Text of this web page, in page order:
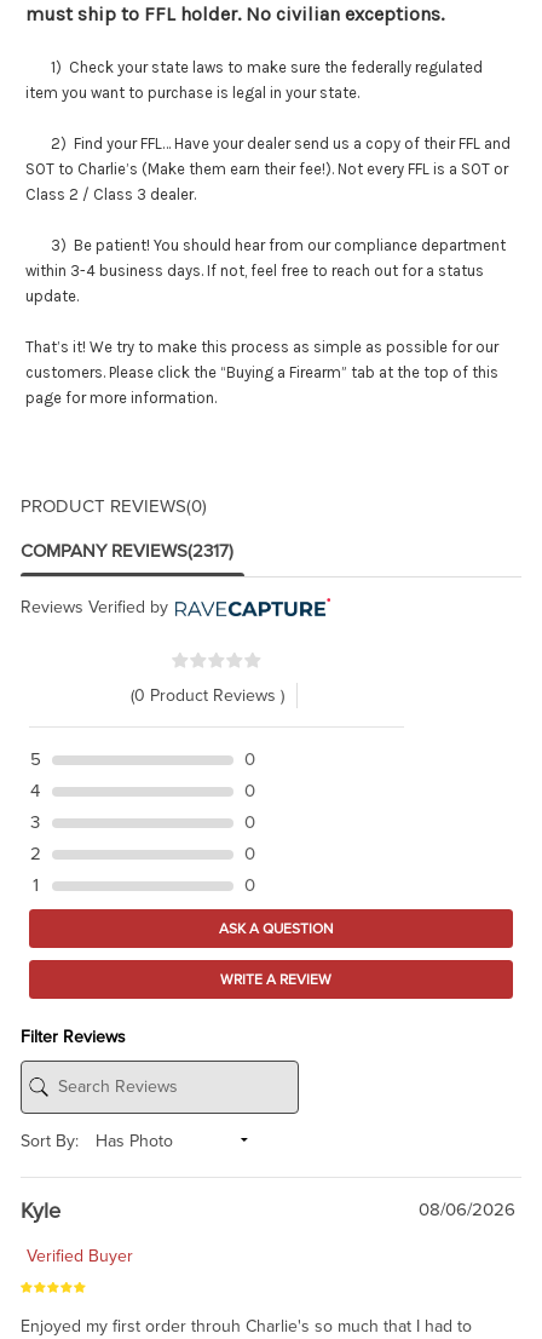
must ship to FFL holder. No civilian exceptions.
1) Check your state laws to make sure the federally regulated
item you want to purchase is legal in your state.
2) Find your FFL… Have your dealer send us a copy of their FFL and
SOT to Charlie’s (Make them earn their fee!). Not every FFL is a SOT or
Class 2 / Class 3 dealer.
3) Be patient! You should hear from our compliance department
within 3-4 business days. If not, feel free to reach out for a status
update.
That’s it! We try to make this process as simple as possible for our
customers. Please click the “Buying a Firearm” tab at the top of this
page for more information.
PRODUCT REVIEWS(0)
COMPANY REVIEWS(2317)
Reviews Verified by
(0 Product Reviews )
5
0
4
0
3
0
2
0
1
0
ASK A QUESTION
WRITE A REVIEW
Filter Reviews
Sort By:
Kyle 08/06/2026
Verified Buyer
Enjoyed my first order throuh Charlie's so much that I had to